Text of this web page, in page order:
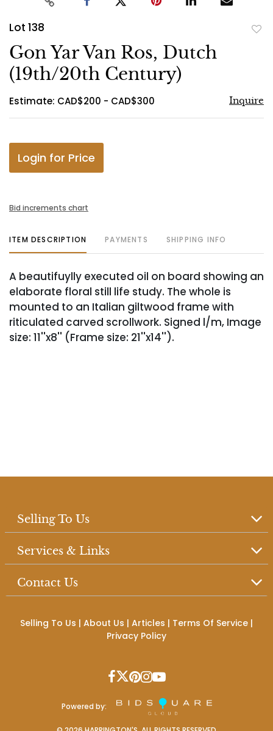
Lot 138
Gon Yar Van Ros, Dutch
(19th/20th Century)
Estimate: CAD$200 - CAD$300 Inquire
Login for Price
Bid increments chart
ITEM DESCRIPTION PAYMENTS SHIPPING INFO
A beautifuylly executed oil on board showing an
elaborate floral still life study. The whole is
mounted to an Italian giltwood frame with
riticulated carved scrollwork. Signed l/m, Image
size: 11''x8'' (Frame size: 21''x14'').
Selling To Us
Services & Links
Contact Us
Selling To Us | About Us | Articles | Terms Of Service |
Privacy Policy
Powered by: